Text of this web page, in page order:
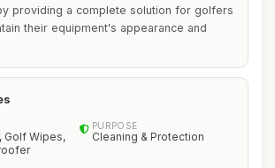
providing a complete solution for golfers
their equipment's appearance and
Golf Wipes,
PURPOSE
Cleaning & Protection